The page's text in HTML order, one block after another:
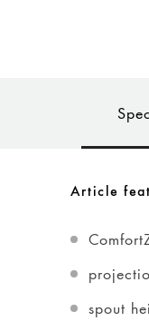
Article
spout